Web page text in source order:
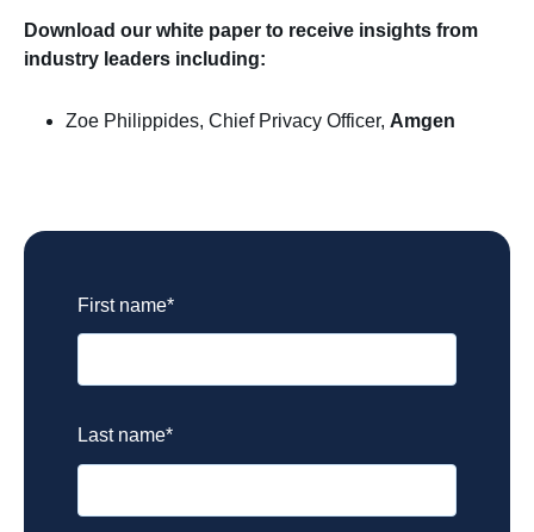
Download our white paper to receive insights from
industry leaders including:
Zoe Philippides, Chief Privacy Officer, Amgen
First name*
Last name*